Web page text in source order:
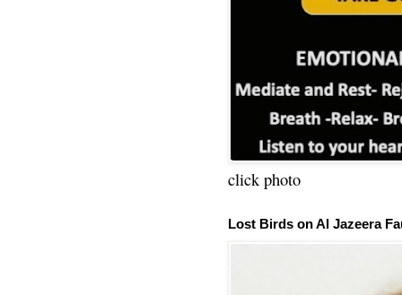
click photo
Lost Birds on Al Jazeera